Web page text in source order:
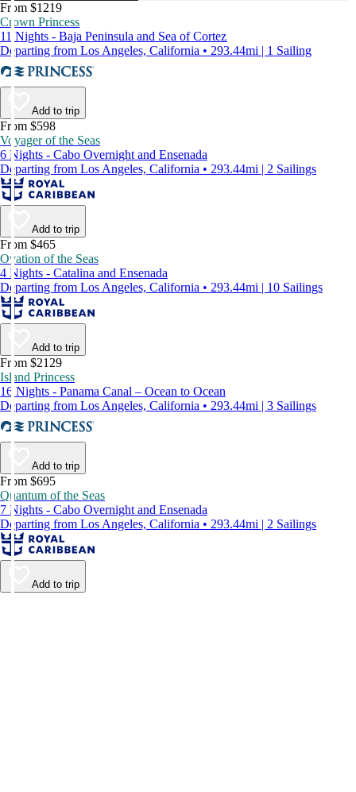
From $1219
Crown Princess
11 Nights - Baja Peninsula and Sea of Cortez
Departing from Los Angeles, California • 293.44mi | 1 Sailing
Add to trip
From $598
Voyager of the Seas
6 Nights - Cabo Overnight and Ensenada
Departing from Los Angeles, California • 293.44mi | 2 Sailings
Add to trip
From $465
Ovation of the Seas
4 Nights - Catalina and Ensenada
Departing from Los Angeles, California • 293.44mi | 10 Sailings
Add to trip
From $2129
Island Princess
16 Nights - Panama Canal – Ocean to Ocean
Departing from Los Angeles, California • 293.44mi | 3 Sailings
Add to trip
From $695
Quantum of the Seas
7 Nights - Cabo Overnight and Ensenada
Departing from Los Angeles, California • 293.44mi | 2 Sailings
Add to trip